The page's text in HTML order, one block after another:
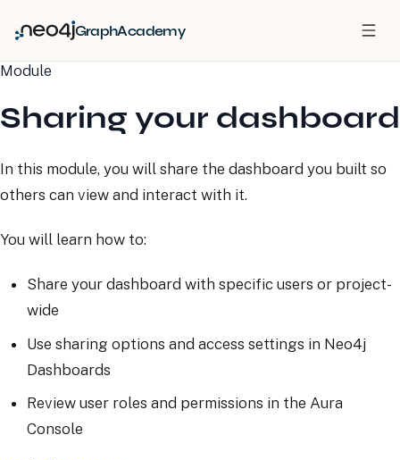
GraphAcademy
Module
Sharing your dashboard
In this module, you will share the dashboard you built so
others can view and interact with it.
You will learn how to:
Share your dashboard with specific users or project-
wide
Use sharing options and access settings in Neo4j
Dashboards
Review user roles and permissions in the Aura
Console